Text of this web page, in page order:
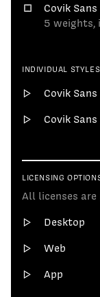
Covik
5 weights,
INDIVIDUAL STYLES
Covik Sans
Covik
LICENSING
All licenses
Desktop
Web
App